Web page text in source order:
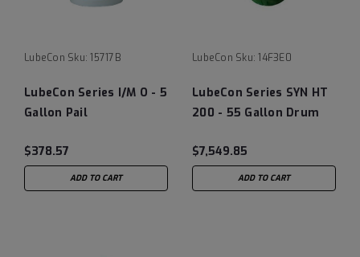
LubeCon Sku: 15717B
LubeCon Series I/M O - 5
Gallon Pail
$378.57
ADD TO CART
LubeCon Sku: 14F3E0
LubeCon Series SYN HT
200 - 55 Gallon Drum
$7,549.85
ADD TO CART